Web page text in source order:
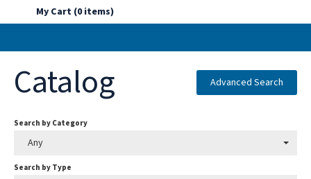
Getting Started
Enhanced Access Catalog
Full Catalog
My Cart (0 items)
Catalog Advanced Search
Search by Category
Any
Search by Type